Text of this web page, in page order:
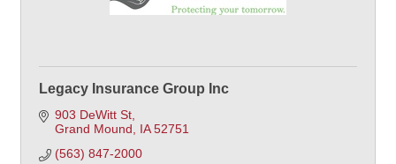
Legacy Insurance Group Inc
903 DeWitt St
Grand Mound
IA 52751
(563) 847-2000